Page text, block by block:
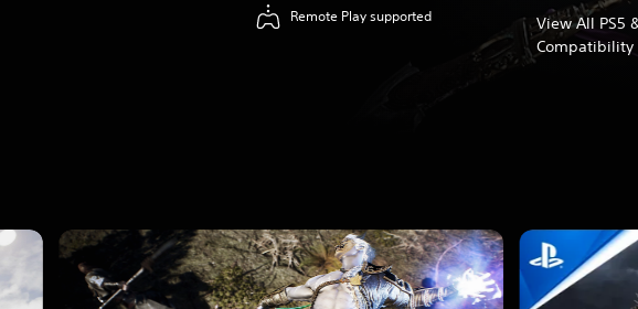
Remote Play supported
View All PS5
Compatibility